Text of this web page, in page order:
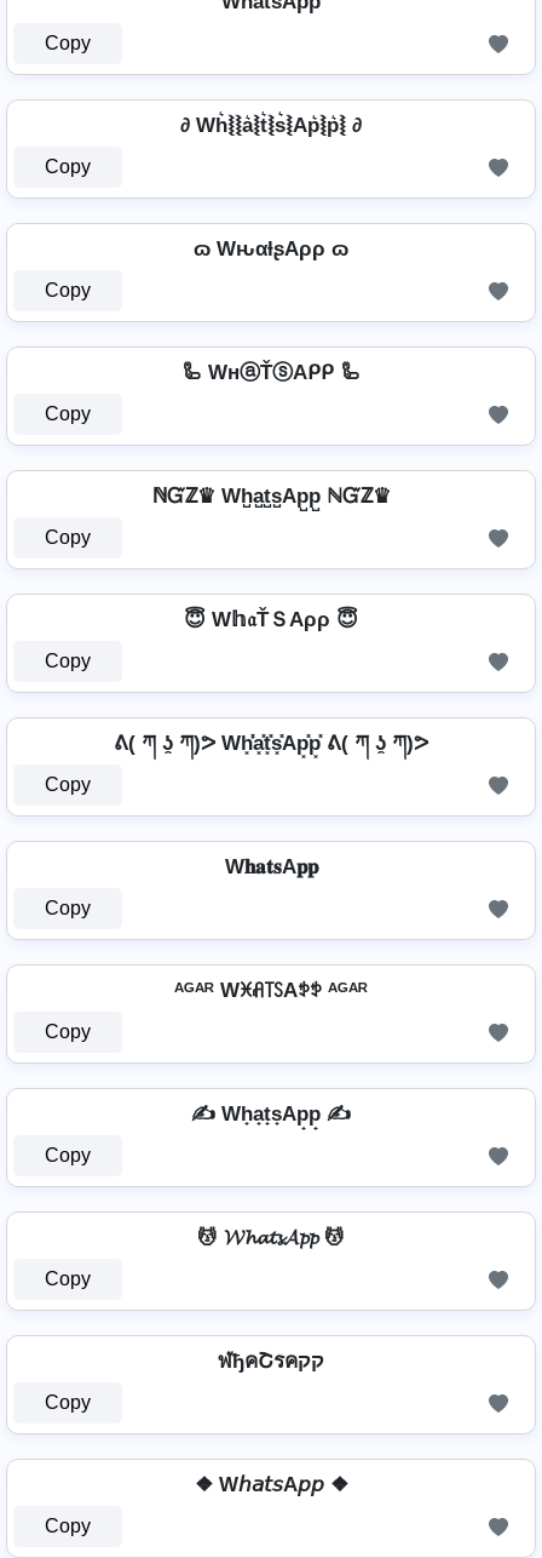
Copy
∂ Wh͛⦚⦚a͛⦚t͛⦚s͛⦚Ap͛⦚p͛⦚ ∂
Copy
ɷ WԋαƚʂAρρ ɷ
Copy
🦾 WнⓐŤⓢAᑭᑭ 🦾
Copy
ℕᏳℤ♛ Wh̺a̺t̺s̺Ap̺p̺ ℕᏳℤ♛
Copy
😇 W𝕙𝔞ŤＳAρρ 😇
Copy
ᕕ( ཀ ʖ̯ ཀ)ᕗ Wh͓̽̾a͓̽t͓̽s͓̽Ap͓̽p͓̽ ᕕ( ཀ ʖ̯ ཀ)ᕗ
Copy
W𝐡𝐚𝐭𝐬A𝐩𝐩
Copy
ᴬᴳᴬᴿ Wꁝꋬ꓄ꇙAꉣꉣ ᴬᴳᴬᴿ
Copy
✍ Wh̟a̟t̟s̟Ap̟p̟ ✍
Copy
💆️ 𝓦𝓱𝓪𝓽𝓼𝓐𝓹𝓹 💆️
Copy
ฬђคՇรคקק
Copy
❖ W𝘩𝘢𝘵𝘴A𝘱𝘱 ❖
Copy